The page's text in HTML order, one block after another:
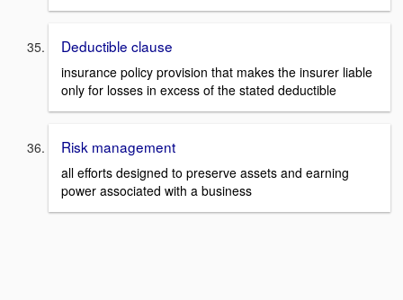
Deductible clause
insurance policy provision that makes the insurer liable
only for losses in excess of the stated deductible
Risk management
all efforts designed to preserve assets and earning
power associated with a business